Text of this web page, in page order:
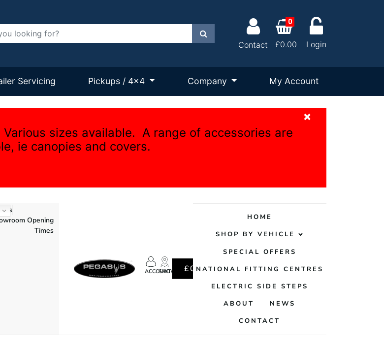
Contact
0
£0.00 Login
Servicing Pickups / 4x4 Company My Account
×
sizes available. A range of accessories are
ie canopies and covers.